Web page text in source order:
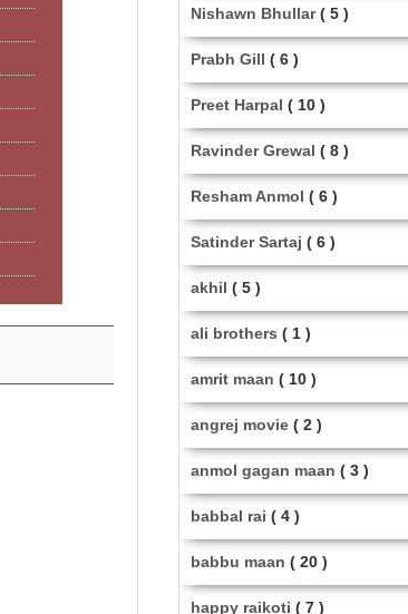
Nishawn Bhullar ( 5 )
Prabh Gill ( 6 )
Preet Harpal ( 10 )
Ravinder Grewal ( 8 )
Resham Anmol ( 6 )
Satinder Sartaj ( 6 )
akhil ( 5 )
ali brothers ( 1 )
amrit maan ( 10 )
angrej movie ( 2 )
anmol gagan maan ( 3 )
babbal rai ( 4 )
babbu maan ( 20 )
happy raikoti ( 7 )